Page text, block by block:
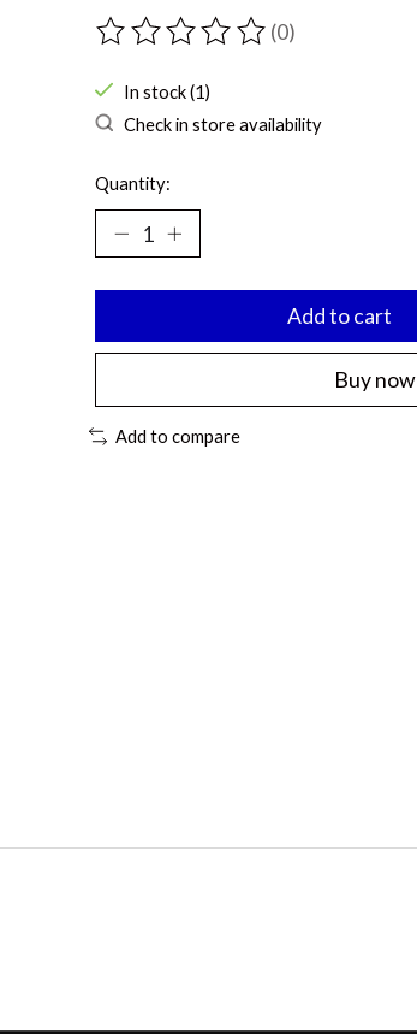
The rating of this product is
(0)
In stock (1)
Check in store availability
Quantity:
Add to cart
Buy now
Add to compare